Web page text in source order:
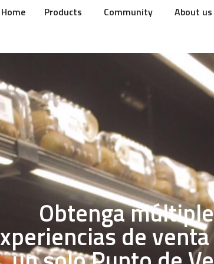
Home Products Community About us
Obtenga
de